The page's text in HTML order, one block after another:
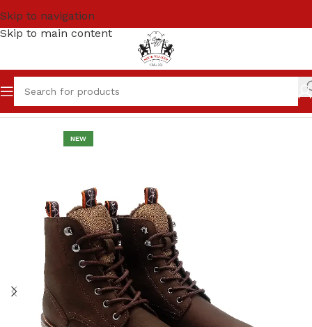
Skip to navigation
Skip to main content
Home High Ankle / Chelsea Boots
NEW